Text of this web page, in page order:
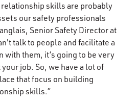
relationship skills are probably
our safety professionals
Senior Safety Director at
talk to people and facilitate a
them, it’s going to be very
job. So, we have a lot of
that focus on building
skills.”